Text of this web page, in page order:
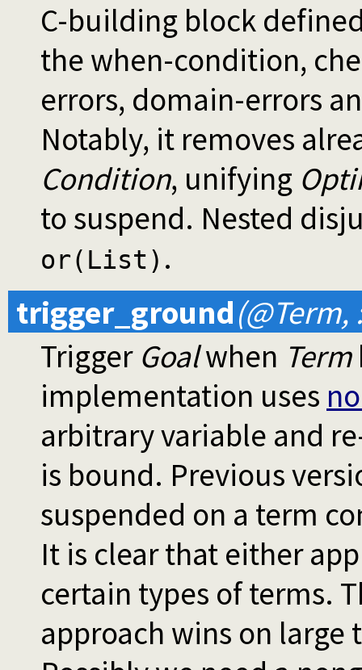
C-building block
the when-condition,
errors, domain-errors
Notably, it removes
Condition, unifying
to suspend. Nested
or(List) .
trigger_ground(@Term,
Trigger Goalwhen Term
implementation uses
arbitrary variable and
is bound. Previous
suspended on a term
It is clear that either
certain types of terms.
approach wins on